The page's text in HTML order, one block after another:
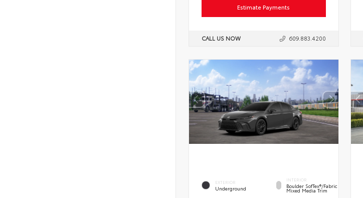
Estimate Payments
CALL US NOW 609.883.4200
EXTERIOR
Underground
INTERIOR
Boulder SofTex®/fabric
Mixed Media Trim